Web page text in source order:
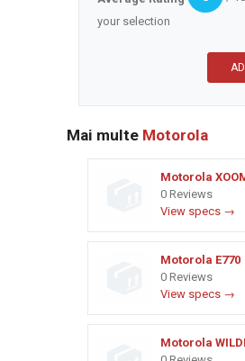
your selection
Mai multe Motorola
Motorola
0 Reviews
View specs →
Motorola E770
0 Reviews
View specs →
Motorola